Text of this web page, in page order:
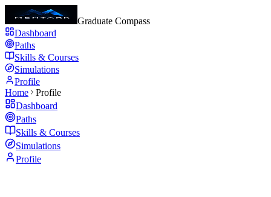
Graduate Compass
Dashboard
Paths
Skills & Courses
Simulations
Profile
Home
Profile
Dashboard
Paths
Skills & Courses
Simulations
Profile